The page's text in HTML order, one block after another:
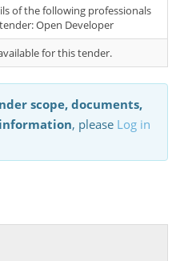
of the following professionals
Open Developer
for this tender.
scope, documents,
, please Log in